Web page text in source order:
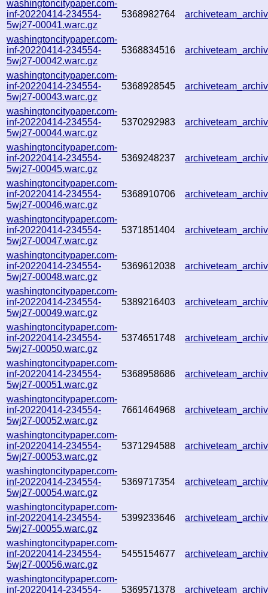
washingtoncitypaper.com-
inf-20220414-234554-
5wj27-00041.warc.gz
5368982764
washingtoncitypaper.com-
inf-20220414-234554-
5wj27-00042.warc.gz
5368834516
washingtoncitypaper.com-
inf-20220414-234554-
5wj27-00043.warc.gz
5368928545
washingtoncitypaper.com-
inf-20220414-234554-
5wj27-00044.warc.gz
5370292983
washingtoncitypaper.com-
inf-20220414-234554-
5wj27-00045.warc.gz
5369248237
washingtoncitypaper.com-
inf-20220414-234554-
5wj27-00046.warc.gz
5368910706
washingtoncitypaper.com-
inf-20220414-234554-
5wj27-00047.warc.gz
5371851404
washingtoncitypaper.com-
inf-20220414-234554-
5wj27-00048.warc.gz
5369612038
washingtoncitypaper.com-
inf-20220414-234554-
5wj27-00049.warc.gz
5389216403
washingtoncitypaper.com-
inf-20220414-234554-
5wj27-00050.warc.gz
5374651748
washingtoncitypaper.com-
inf-20220414-234554-
5wj27-00051.warc.gz
5368958686
washingtoncitypaper.com-
inf-20220414-234554-
5wj27-00052.warc.gz
7661464968
washingtoncitypaper.com-
inf-20220414-234554-
5wj27-00053.warc.gz
5371294588
washingtoncitypaper.com-
inf-20220414-234554-
5wj27-00054.warc.gz
5369717354
washingtoncitypaper.com-
inf-20220414-234554-
5wj27-00055.warc.gz
5399233646
washingtoncitypaper.com-
inf-20220414-234554-
5wj27-00056.warc.gz
5455154677
washingtoncitypaper.com-
inf-20220414-234554-
5369571378